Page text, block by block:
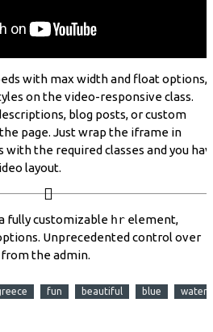
with max width and float options,
on the video-responsive class.
blog posts, or custom
page. Just wrap the iframe in
the required classes and you
layout.
fully customizable hr element,
Unprecedented control over
the admin.
fun beautiful blue water